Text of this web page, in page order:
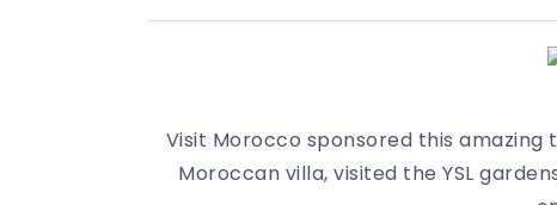
Visit Morocco sponsored this
Moroccan villa, visited the YSL